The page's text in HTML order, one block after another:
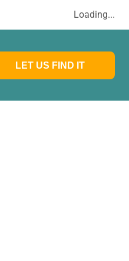
Loading...
LET US FIND IT